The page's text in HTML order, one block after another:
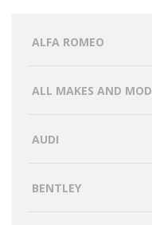
ALFA ROMEO
ALL MAKES AND
AUDI
BENTLEY